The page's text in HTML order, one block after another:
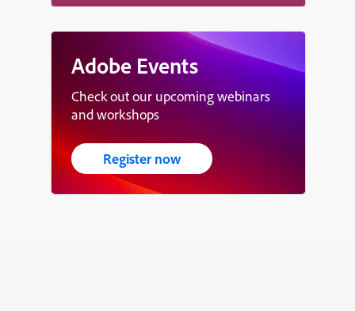
Adobe Events
Check out our upcoming webinars
and workshops
Register now